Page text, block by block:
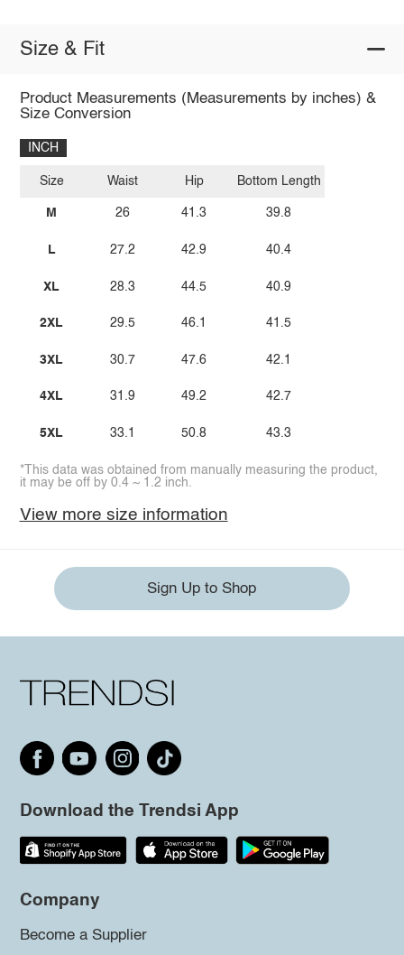
Size & Fit
Product Measurements (Measurements by inches) &
Size Conversion
INCH
Size
M
L
XL
2XL
3XL
4XL
5XL
Waist
26
27.2
28.3
29.5
30.7
31.9
33.1
Hip
41.3
42.9
44.5
46.1
47.6
49.2
50.8
Bottom Length
39.8
40.4
40.9
41.5
42.1
42.7
43.3
*This data was obtained from manually measuring the product,
it may be off by 0.4 ~ 1.2 inch.
View more size information
Sign Up to Shop
Download the Trendsi App
Company
Become a Supplier